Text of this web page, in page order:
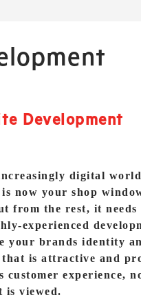
Development
digital
is now your shop
from the rest, it needs
experienced
your brands identity
that is attractive and
customer experience,
is viewed.